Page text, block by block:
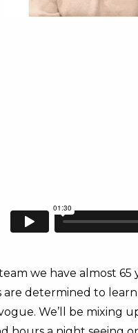
we have almost
determined to
We’ll be mixing